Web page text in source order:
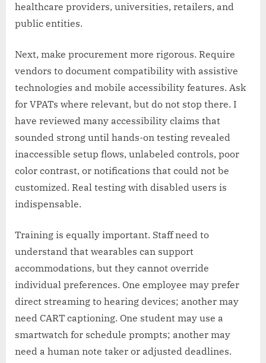
healthcare providers, universities, retailers, and
public entities.
Next, make procurement more rigorous. Require
vendors to document compatibility with assistive
technologies and mobile accessibility features. Ask
for VPATs where relevant, but do not stop there. I
have reviewed many accessibility claims that
sounded strong until hands-on testing revealed
inaccessible setup flows, unlabeled controls, poor
color contrast, or notifications that could not be
customized. Real testing with disabled users is
indispensable.
Training is equally important. Staff need to
understand that wearables can support
accommodations, but they cannot override
individual preferences. One employee may prefer
direct streaming to hearing devices; another may
need CART captioning. One student may use a
smartwatch for schedule prompts; another may
need a human note taker or adjusted deadlines.